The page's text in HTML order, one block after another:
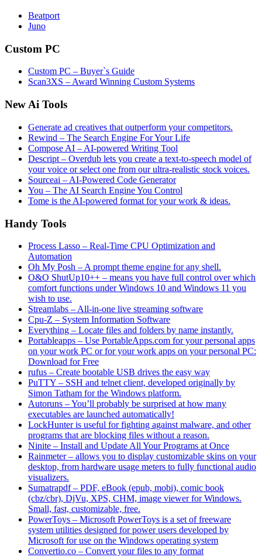
Beatport
Juno
Custom PC
Custom PC – Buyer`s Guide
Scan3XS – Award Winning Custom Systems
New Ai Tools
Generate ad creatives that outperform your competitors.
Rewind – The Search Engine For Your Life
Compose AI – AI-powered Writing Tool
Descript – Overdub lets you create a text-to-speech model of
your voice or select one from our ultra-realistic stock voices.
Sourceai – AI-Powered Code Generator
You – The AI Search Engine You Control
Tome is the AI-powered format for your work & ideas.
Handy Tools
Process Lasso – Real-Time CPU Optimization and
Automation
Oh My Posh – A prompt theme engine for any shell.
O&O ShutUp10++ – means you have full control over which
comfort functions under Windows 10 and Windows 11 you
wish to use.
Streamlabs – All-in-one live streaming software
Cpu-Z – System Information Software
Everything – Locate files and folders by name instantly.
Portableapps – Use PortableApps.com for your personal apps
on your work PC or for your work apps on your personal PC:
Download for Free
rufus – Create bootable USB drives the easy way
PuTTY – SSH and telnet client, developed originally by
Simon Tatham for the Windows platform.
Autoruns – You’ll probably be surprised at how many
executables are launched automatically!
LockHunter is useful for fighting against malware, and other
programs that are blocking files without a reason.
Ninite – Install and Update All Your Programs at Once
Rainmeter – allows you to display customizable skins on your
desktop, from hardware usage meters to fully functional audio
visualizers.
Sumatrapdf – PDF, eBook (epub, mobi), comic book
(cbz/cbr), DjVu, XPS, CHM, image viewer for Windows.
Small, fast, customizable, free.
PowerToys – Microsoft PowerToys is a set of freeware
system utilities designed for power users developed by
Microsoft for use on the Windows operating system
Convertio.co – Convert your files to any format